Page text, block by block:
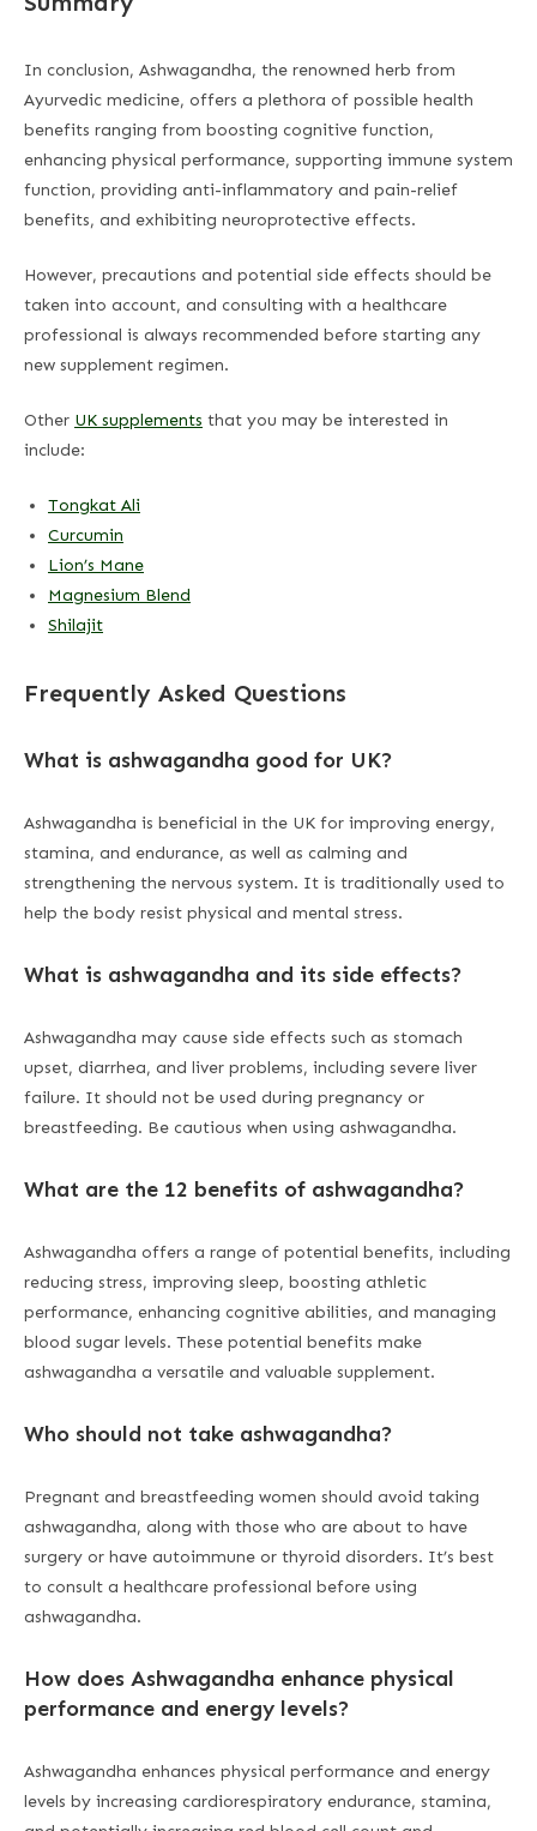
In conclusion, Ashwagandha, the renowned herb from
Ayurvedic medicine, offers a plethora of possible health
benefits ranging from boosting cognitive function,
enhancing physical performance, supporting immune system
function, providing anti-inflammatory and pain-relief
benefits, and exhibiting neuroprotective effects.
However, precautions and potential side effects should be
taken into account, and consulting with a healthcare
professional is always recommended before starting any
new supplement regimen.
Other UK supplements that you may be interested in
include:
Tongkat Ali
Curcumin
Lion’s Mane
Magnesium Blend
Shilajit
Frequently Asked Questions
What is ashwagandha good for UK?
Ashwagandha is beneficial in the UK for improving energy,
stamina, and endurance, as well as calming and
strengthening the nervous system. It is traditionally used to
help the body resist physical and mental stress.
What is ashwagandha and its side effects?
Ashwagandha may cause side effects such as stomach
upset, diarrhea, and liver problems, including severe liver
failure. It should not be used during pregnancy or
breastfeeding. Be cautious when using ashwagandha.
What are the 12 benefits of ashwagandha?
Ashwagandha offers a range of potential benefits, including
reducing stress, improving sleep, boosting athletic
performance, enhancing cognitive abilities, and managing
blood sugar levels. These potential benefits make
ashwagandha a versatile and valuable supplement.
Who should not take ashwagandha?
Pregnant and breastfeeding women should avoid taking
ashwagandha, along with those who are about to have
surgery or have autoimmune or thyroid disorders. It’s best
to consult a healthcare professional before using
ashwagandha.
How does Ashwagandha enhance physical
performance and energy levels?
Ashwagandha enhances physical performance and energy
levels by increasing cardiorespiratory endurance, stamina,